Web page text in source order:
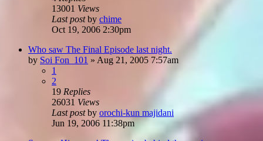
13001 Views
Last postby chime
Oct 19, 2006 2:30pm
Who saw The Final Episode last night.
by Soi Fon_101 » Aug 21, 2005 7:57am
1
2
19 Replies
26031 Views
Last postby orochi-kun majidani
Jun 19, 2006 11:38pm